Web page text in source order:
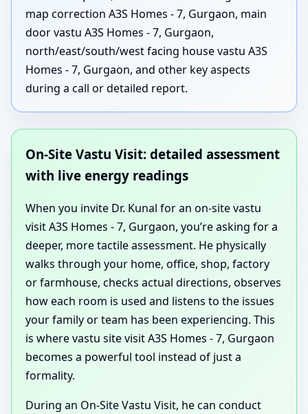
map correction A3S Homes - 7, Gurgaon, main
door vastu A3S Homes - 7, Gurgaon,
north/east/south/west facing house vastu A3S
Homes - 7, Gurgaon, and other key aspects
during a call or detailed report.
On-Site Vastu Visit: detailed assessment
with live energy readings
When you invite Dr. Kunal for an on-site vastu
visit A3S Homes - 7, Gurgaon, you’re asking for a
deeper, more tactile assessment. He physically
walks through your home, office, shop, factory
or farmhouse, checks actual directions, observes
how each room is used and listens to the issues
your family or team has been experiencing. This
is where vastu site visit A3S Homes - 7, Gurgaon
becomes a powerful tool instead of just a
formality.
During an On-Site Vastu Visit, he can conduct